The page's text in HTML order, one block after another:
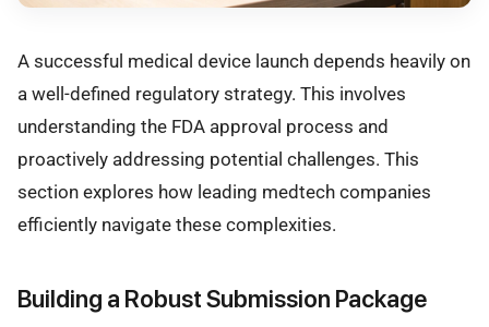
A successful medical device launch depends heavily on
a well-defined regulatory strategy. This involves
understanding the FDA approval process and
proactively addressing potential challenges. This
section explores how leading medtech companies
efficiently navigate these complexities.
Building a Robust Submission Package